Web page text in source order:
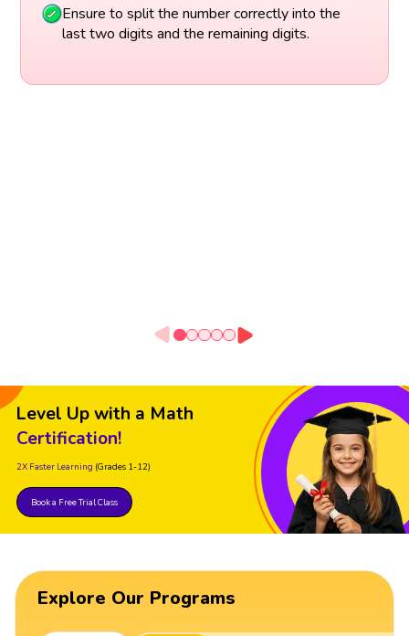
Ensure to split the number correctly into the
last two digits and the remaining digits.
Level Up with a Math
Certification!
2X Faster Learning (Grades 1-12)
Book a Free Trial Class
Explore Our Programs